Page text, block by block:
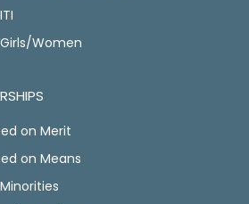
Women
on Merit
on Means